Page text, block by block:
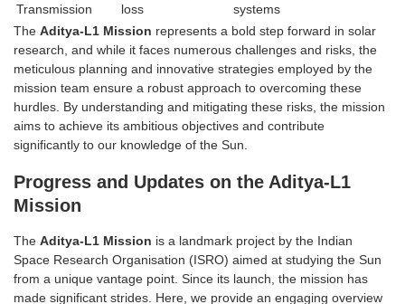
Transmission
loss
systems
The Aditya-L1 Mission represents a bold step forward in solar
research, and while it faces numerous challenges and risks, the
meticulous planning and innovative strategies employed by the
mission team ensure a robust approach to overcoming these
hurdles. By understanding and mitigating these risks, the mission
aims to achieve its ambitious objectives and contribute
significantly to our knowledge of the Sun.
Progress and Updates on the Aditya-L1
Mission
The Aditya-L1 Mission is a landmark project by the Indian
Space Research Organisation (ISRO) aimed at studying the Sun
from a unique vantage point. Since its launch, the mission has
made significant strides. Here, we provide an engaging overview